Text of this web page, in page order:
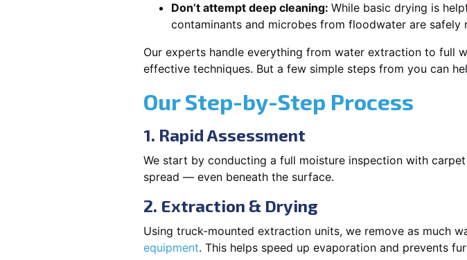
Don’t attempt deep cleaning: While basic drying is
contaminants and microbes from floodwater are safely
Our experts handle everything from water extraction to full
effective techniques. But a few simple steps from you can
Our Step-by-Step Process
1. Rapid Assessment
We start by conducting a full moisture inspection with
spread — even beneath the surface.
2. Extraction & Drying
Using truck-mounted extraction units, we remove as much
equipment. This helps speed up evaporation and prevents